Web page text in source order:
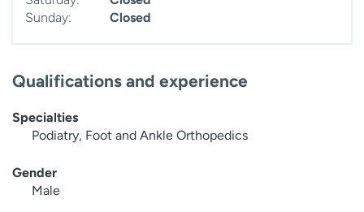
Sunday:
Closed
Qualifications and experience
Specialties
Podiatry, Foot and Ankle Orthopedics
Gender
Male